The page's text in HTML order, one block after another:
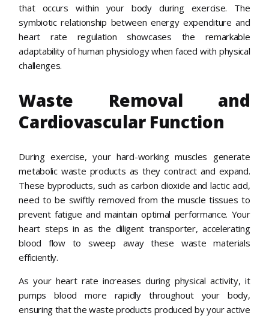
that occurs within your body during exercise. The
symbiotic relationship between energy expenditure and
heart rate regulation showcases the remarkable
adaptability of human physiology when faced with physical
challenges.
Waste Removal and
Cardiovascular Function
During exercise, your hard-working muscles generate
metabolic waste products as they contract and expand.
These byproducts, such as carbon dioxide and lactic acid,
need to be swiftly removed from the muscle tissues to
prevent fatigue and maintain optimal performance. Your
heart steps in as the diligent transporter, accelerating
blood flow to sweep away these waste materials
efficiently.
As your heart rate increases during physical activity, it
pumps blood more rapidly throughout your body,
ensuring that the waste products produced by your active